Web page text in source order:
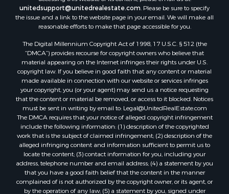
Properties for sale in El Higo, PA
Properties for sale in El Farallón del Chirú, CC
Properties for sale in San Carlos, PA
Properties for sale in Copé, PA
Properties for sale in Altos Del Maria, PA
Properties for sale in Cabuya, PA
Properties for sale in Volcán, CH
Properties for sale in San José, PA
Properties for sale in Tetitas, PA
Properties for sale in Antón, CC
Properties for sale in La Ensenada, PA
Properties for sale in Cambutal, LS
Properties for sale in Montenegro, QUI
Properties for sale in La Ermita, PA
Properties for sale in Rio Mar, PA
unitedsupport@unitedrealestate.com. Please be sure to specify
the issue and a link to the website page in your email. We will make all
reasonable efforts to make that page accessible for you.
The Digital Millennium Copyright Act of 1998, 17 U.S.C. § 512 (the
“DMCA”) provides recourse for copyright owners who believe that
material appearing on the Internet infringes their rights under U.S.
copyright law. If you believe in good faith that any content or material
made available in connection with our website or services infringes
your copyright, you (or your agent) may send us a notice requesting
that the content or material be removed, or access to it blocked. Notices
must be sent in writing by email to: Legal@UnitedRealEstate.com
The DMCA requires that your notice of alleged copyright infringement
include the following information: (1) description of the copyrighted
work that is the subject of claimed infringement; (2) description of the
alleged infringing content and information sufficient to permit us to
locate the content; (3) contact information for you, including your
address, telephone number and email address; (4) a statement by you
that you have a good faith belief that the content in the manner
complained of is not authorized by the copyright owner, or its agent, or
by the operation of any law; (5) a statement by you, signed under